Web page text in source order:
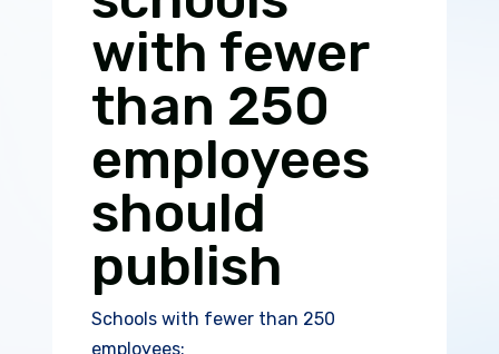
with fewer
than 250
employees
should
publish
Schools with fewer than 250
employees: